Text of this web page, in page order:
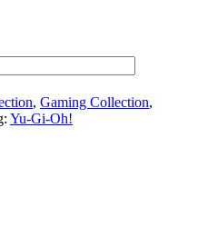
, Gaming Collection,
Yu-Gi-Oh!